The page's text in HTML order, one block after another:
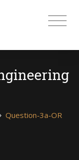
Question-3a-OR